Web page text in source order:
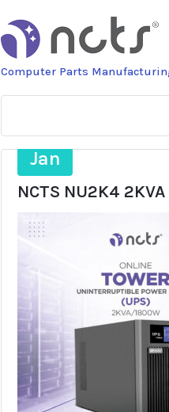
Computer Parts
20
Jan
NCTS NU2K4